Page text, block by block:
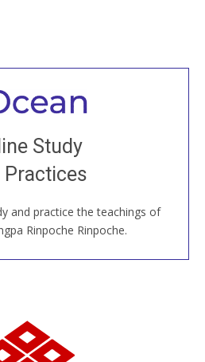
Study
Practices
and practice the teachings of
Rinpoche Rinpoche.
to all
classes, come to our Open
and old sangha members
the world...
US ONLINE